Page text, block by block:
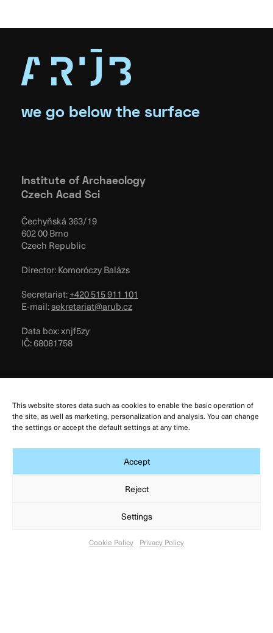
This website stores data such as cookies to enable the basic operation of
the site, as well as marketing, personalization and analysis. You can change
the settings or accept the default settings at any time.
Accept
Reject
Settings
Cookie Policy Privacy Policy
we go below the surface
Institute of Archaeology
Czech Acad Sci
Čechyňská 363/19
602 00 Brno
Czech Republic
Director: Komoróczy Balázs
Secretariat:+420 515 911 101
E-mail:sekretariat@arub.cz
Data box: xnjf5zy
IČ: 68081758
Výzkumná základna Dolní Dunajovice
Výzkumná základna Dolní Věstonice
Výzkumná základna Mikulčice